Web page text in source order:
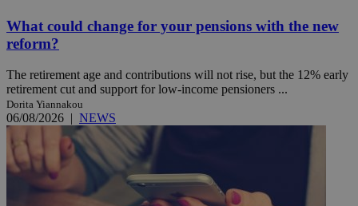
What could change for your pensions with the new
reform?
The retirement age and contributions will not rise, but the 12% early
retirement cut and support for low-income pensioners ...
Dorita Yiannakou
06/08/2026 | NEWS